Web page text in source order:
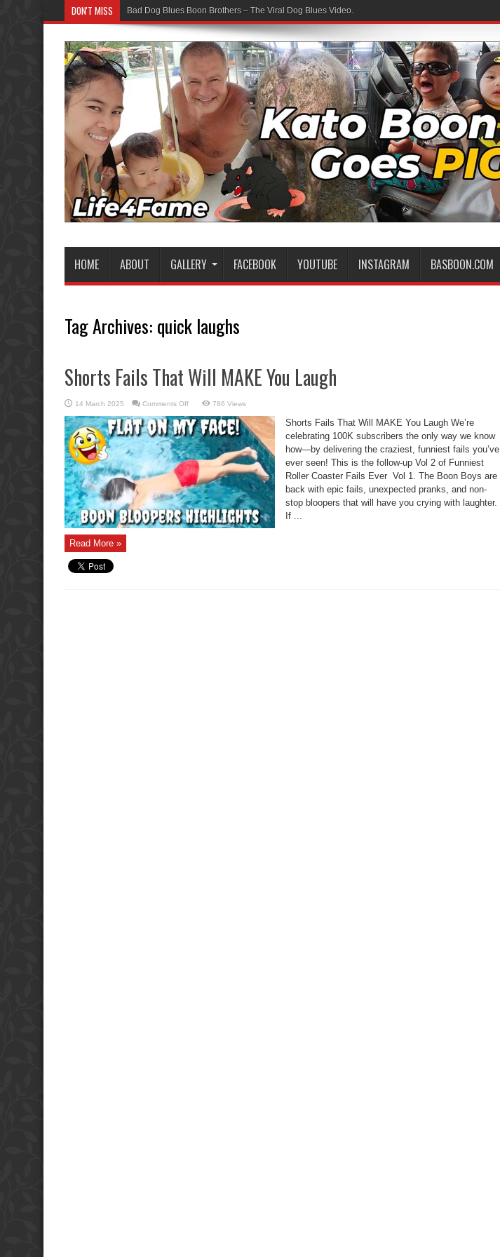
DON'T MISS Bad Dog Blues Boon Brothers – The Viral Dog Blues Video.
HOME ABOUT GALLERY FACEBOOK YOUTUBE INSTAGRAM BASBOON.COM
Tag Archives: quick laughs
Shorts Fails That Will MAKE You Laugh
14 March 2025 Comments Offon
Fails
That
Will
MAKE
You
Laugh
786 Views
Shorts Fails That Will MAKE You Laugh We’re
celebrating 100K subscribers the only way we know
how—by delivering the craziest, funniest fails you’ve
ever seen! This is the follow-up Vol 2 of Funniest
Roller Coaster Fails Ever Vol 1. The Boon Boys are
back with epic fails, unexpected pranks, and non-
stop bloopers that will have you crying with laughter.
If ...
Read More »